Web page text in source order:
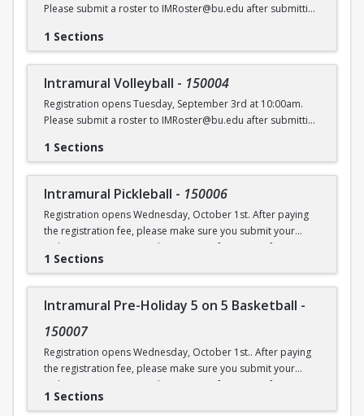
Please submit a roster to IMRoster@bu.edu after submitting
1 Sections
Intramural Volleyball - 150004
Registration opens Tuesday, September 3rd at 10:00am.
Please submit a roster to IMRoster@bu.edu after submitting
1 Sections
Intramural Pickleball - 150006
Registration opens Wednesday, October 1st. After paying
the registration fee, please make sure you submit your
Online Roster Form (see league page for more information).
1 Sections
Intramural Pre-Holiday 5 on 5 Basketball -
150007
Registration opens Wednesday, October 1st.. After paying
the registration fee, please make sure you submit your
Online Roster Form (see league page for more information).
1 Sections